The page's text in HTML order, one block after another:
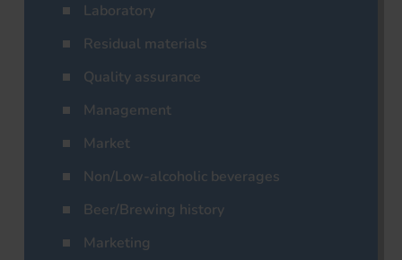
Laboratory
Residual materials
Quality assurance
Management
Market
Non/Low-alcoholic beverages
Beer/Brewing history
Marketing